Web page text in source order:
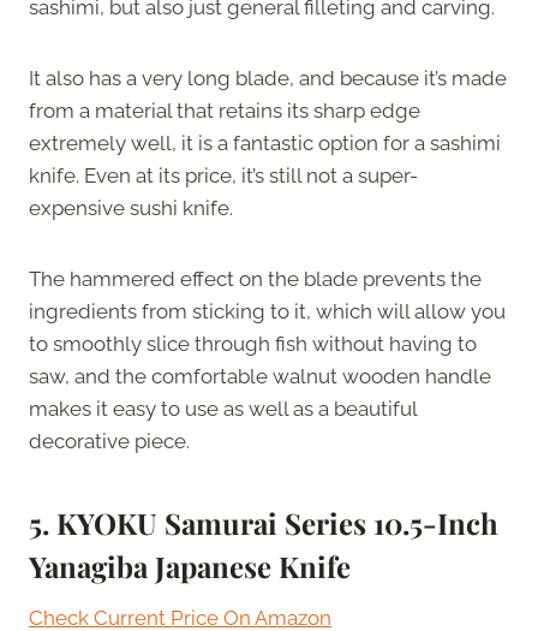
sashimi, but also just general filleting and carving.
It also has a very long blade, and because it’s made
from a material that retains its sharp edge
extremely well, it is a fantastic option for a sashimi
knife. Even at its price, it’s still not a super-
expensive sushi knife.
The hammered effect on the blade prevents the
ingredients from sticking to it, which will allow you
to smoothly slice through fish without having to
saw, and the comfortable walnut wooden handle
makes it easy to use as well as a beautiful
decorative piece.
5. KYOKU Samurai Series 10.5-Inch
Yanagiba Japanese Knife
Check Current Price On Amazon